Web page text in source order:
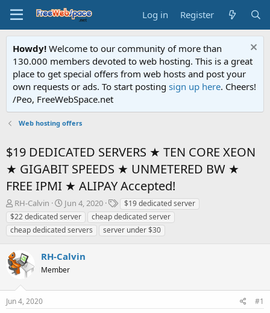
Log in Register
Howdy! Welcome to our community of more than
130.000 members devoted to web hosting. This is a great
place to get special offers from web hosts and post your
own requests or ads. To start posting sign up here. Cheers!
/Peo, FreeWebSpace.net
Web hosting offers
$19 DEDICATED SERVERS ★ TEN CORE XEON
★ GIGABIT SPEEDS ★ UNMETERED BW ★
FREE IPMI ★ ALIPAY Accepted!
T
h
r
e
d
s
t
a
r
RH-Calvin
S
t
a
r
d
a
e
Jun 4, 2020
T
a
g
s
$19 dedicated server
$22 dedicated server
cheap dedicated server
cheap dedicated servers
server under $30
RH-Calvin
Member
Jun 4, 2020 #1